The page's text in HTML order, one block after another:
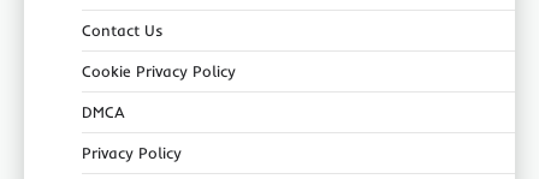
Contact Us
Cookie Privacy Policy
DMCA
Privacy Policy